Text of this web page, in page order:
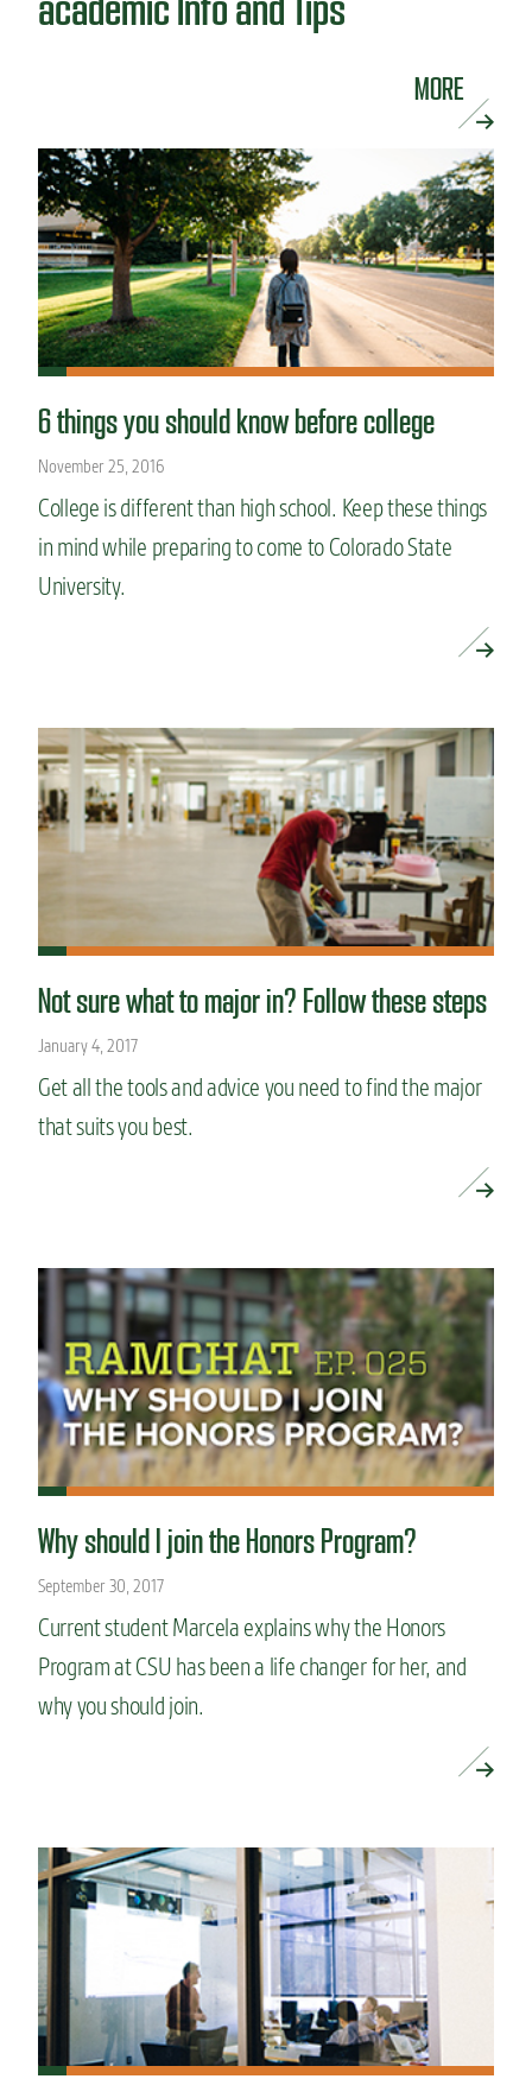
MORE
6 things you should know before college
November 25, 2016
College is different than high school. Keep these things
in mind while preparing to come to Colorado State
University.
Not sure what to major in? Follow these steps
January 4, 2017
Get all the tools and advice you need to find the major
that suits you best.
Why should I join the Honors Program?
September 30, 2017
Current student Marcela explains why the Honors
Program at CSU has been a life changer for her, and
why you should join.